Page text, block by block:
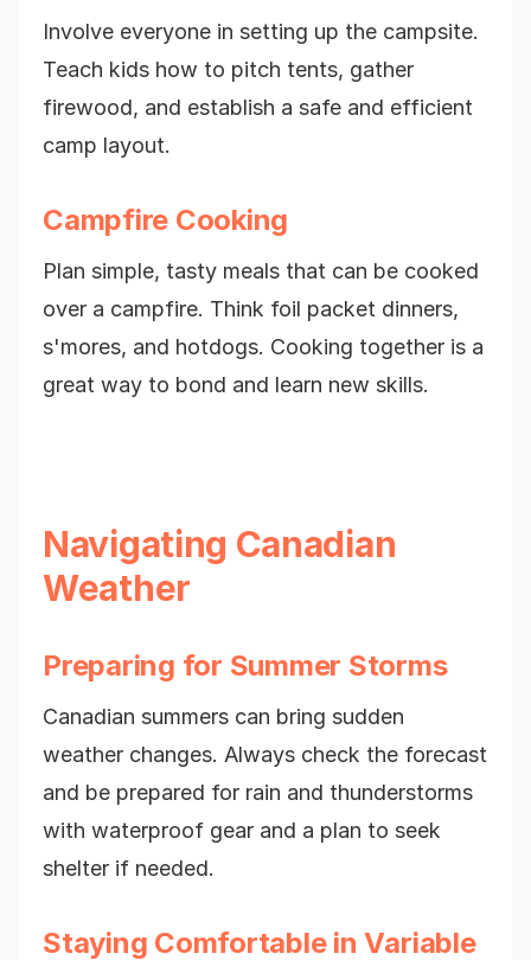
Involve everyone in setting up the campsite.
Teach kids how to pitch tents, gather
firewood, and establish a safe and efficient
camp layout.
Campfire Cooking
Plan simple, tasty meals that can be cooked
over a campfire. Think foil packet dinners,
s'mores, and hotdogs. Cooking together is a
great way to bond and learn new skills.
Navigating Canadian
Weather
Preparing for Summer Storms
Canadian summers can bring sudden
weather changes. Always check the forecast
and be prepared for rain and thunderstorms
with waterproof gear and a plan to seek
shelter if needed.
Staying Comfortable in Variable